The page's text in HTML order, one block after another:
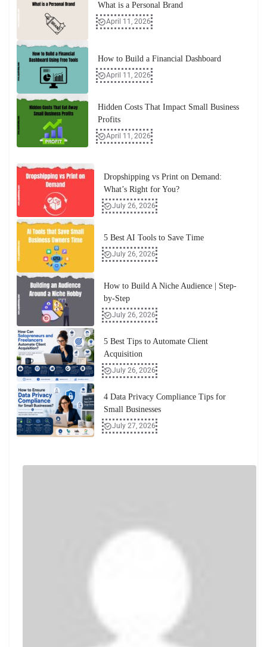
What is a Personal Brand
April 11, 2026
How to Build a Financial Dashboard
April 11, 2026
Hidden Costs That Impact Small Business
Profits
April 11, 2026
Dropshipping vs Print on Demand:
What’s Right for You?
July 26, 2026
5 Best AI Tools to Save Time
July 26, 2026
How to Build A Niche Audience | Step-
by-Step
July 26, 2026
5 Best Tips to Automate Client
Acquisition
July 26, 2026
4 Data Privacy Compliance Tips for
Small Businesses
July 27, 2026